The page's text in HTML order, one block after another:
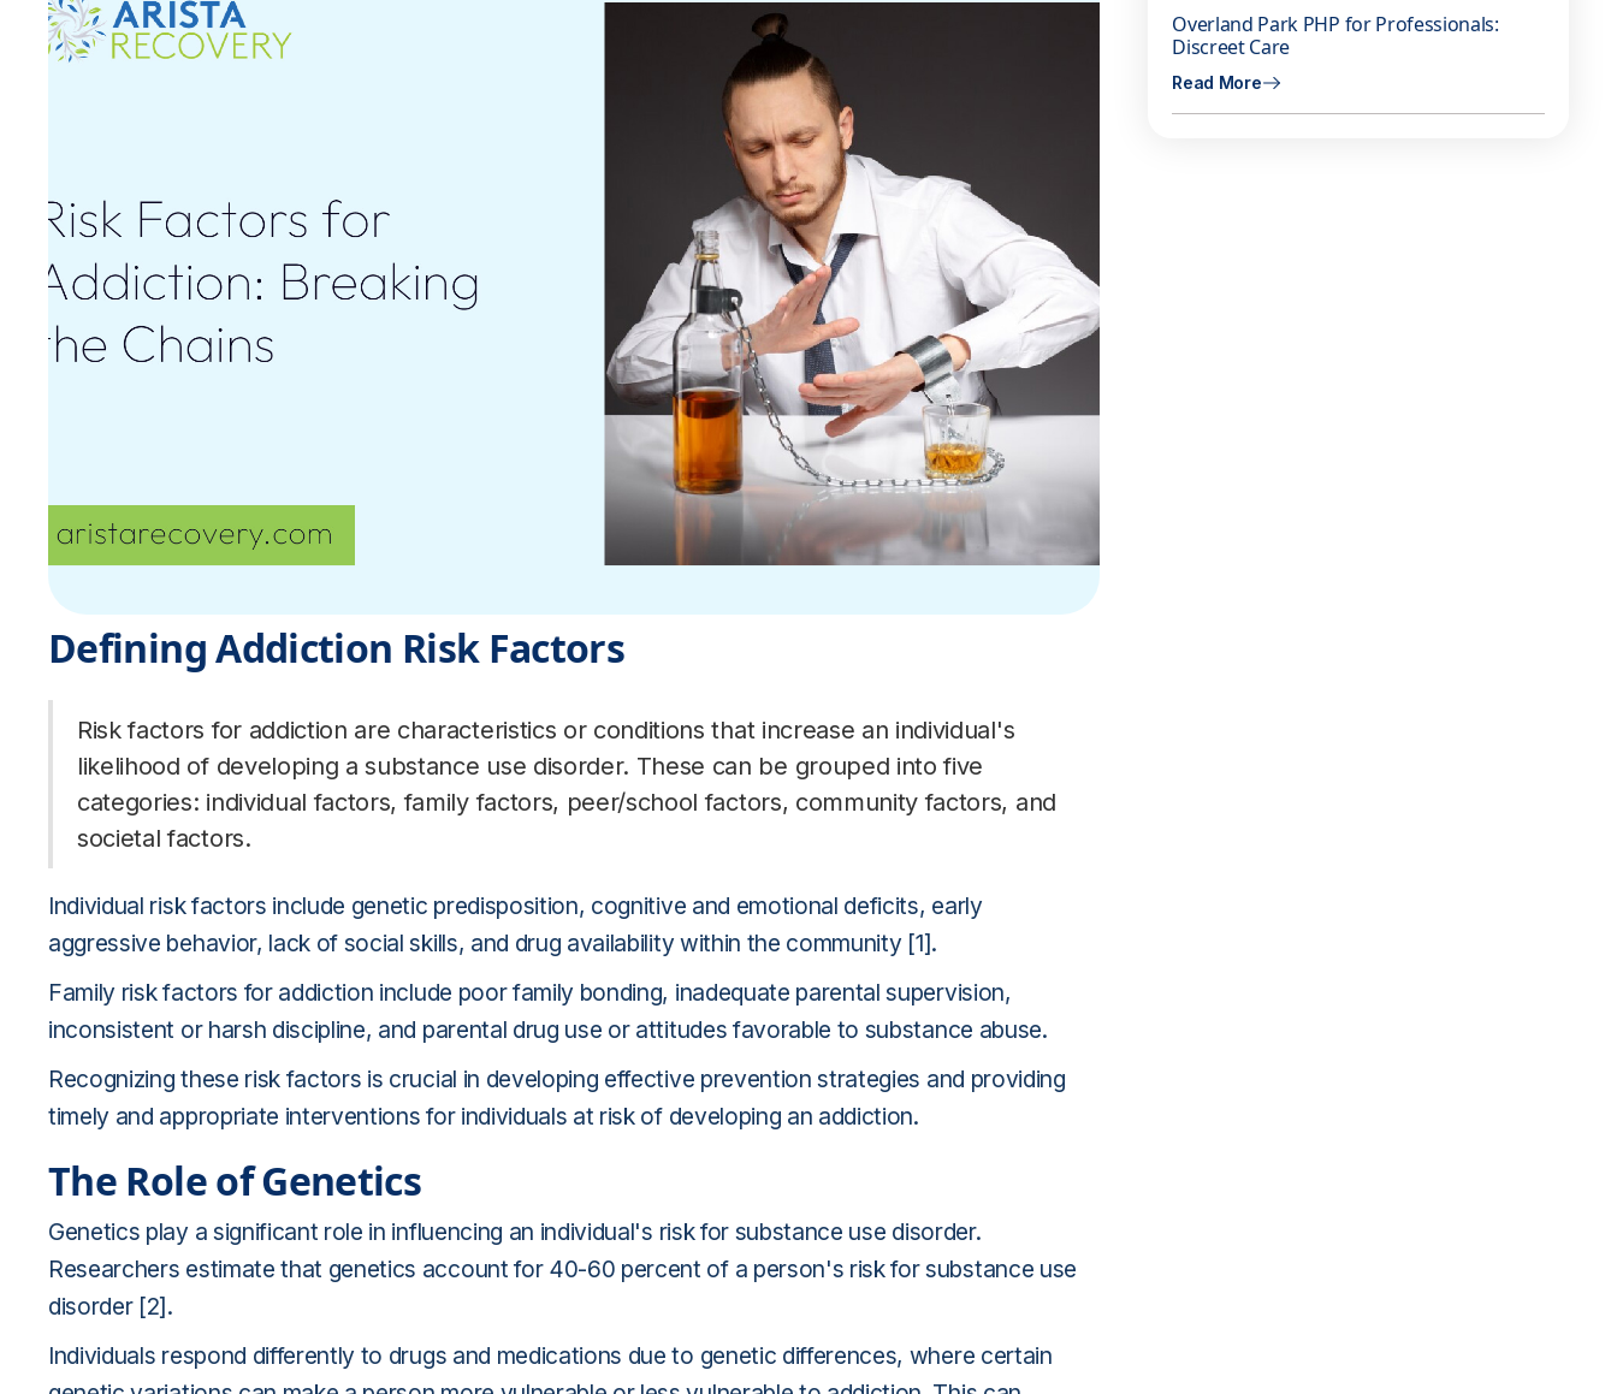
Defining Addiction Risk Factors
Risk factors for addiction are characteristics or conditions that increase an individual's
likelihood of developing a substance use disorder. These can be grouped into five
categories: individual factors, family factors, peer/school factors, community factors, and
societal factors.
Individual risk factors include genetic predisposition, cognitive and emotional deficits, early
aggressive behavior, lack of social skills, and drug availability within the community [1].
Family risk factors for addiction include poor family bonding, inadequate parental supervision,
inconsistent or harsh discipline, and parental drug use or attitudes favorable to substance abuse.
Recognizing these risk factors is crucial in developing effective prevention strategies and providing
timely and appropriate interventions for individuals at risk of developing an addiction.
The Role of Genetics
Genetics play a significant role in influencing an individual's risk for substance use disorder.
Researchers estimate that genetics account for 40-60 percent of a person's risk for substance use
disorder [2].
Individuals respond differently to drugs and medications due to genetic differences, where certain
Overland Park PHP for Professionals:
Discreet Care
Read More